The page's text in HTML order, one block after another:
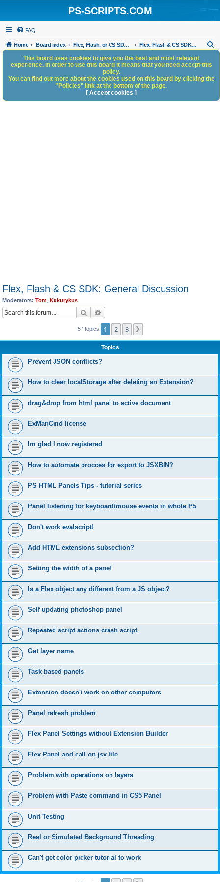
PS-SCRIPTS.COM
FAQ
Home Board index Flex, Flash, or CS SDK/HTML5 panels Flex, Flash & CS SDK: General Discussion
h
Flex, Flash & CS SDK: General Discussion
Moderators: Tom Kukurykus
Search
57 topics 1 2 3
Topics
Prevent JSON conflicts?
How to clear localStorage after deleting an Extension?
drag&drop from html panel to active document
ExManCmd license
Im glad I now registered
How to automate procces for export to JSXBIN?
PS HTML Panels Tips - tutorial series
Panel listening for keyboard/mouse events in whole PS
Don't work evalscript!
Add HTML extensions subsection?
Setting the width of a panel
Is a Flex object any different from a JS object?
Self updating photoshop panel
Repeated script actions crash script.
Get layer name
Task based panels
Extension doesn't work on other computers
Panel refresh problem
Flex Panel Settings without Extension Builder
Flex Panel and call on jsx file
Problem with operations on layers
Problem with Paste command in CS5 Panel
Unit Testing
Real or Simulated Background Threading
Can't get color picker tutorial to work
This board uses cookies to give you the best and most relevant
experience. In order to use this board it means that you need accept this
policy.
You can find out more about the cookies used on this board by clicking the
"Policies" link at the bottom of the page.
[ Accept cookies ]